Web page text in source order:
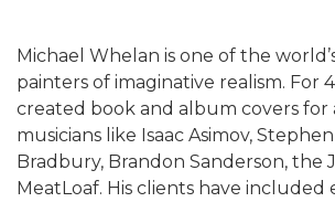
Michael Whelan is one of the
painters of imaginative realism. For
created book and album covers for
musicians like Isaac Asimov,
Bradbury, Brandon Sanderson, the
MeatLoaf. His clients have included